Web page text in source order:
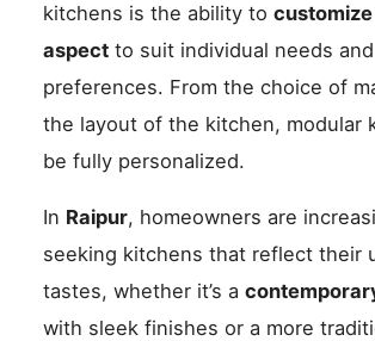
kitchens is the ability to
aspect to suit individual needs and
preferences. From the choice of
the layout of the kitchen, modular
be fully personalized.
In Raipur, homeowners are
seeking kitchens that reflect their
tastes, whether it’s a
with sleek finishes or a more